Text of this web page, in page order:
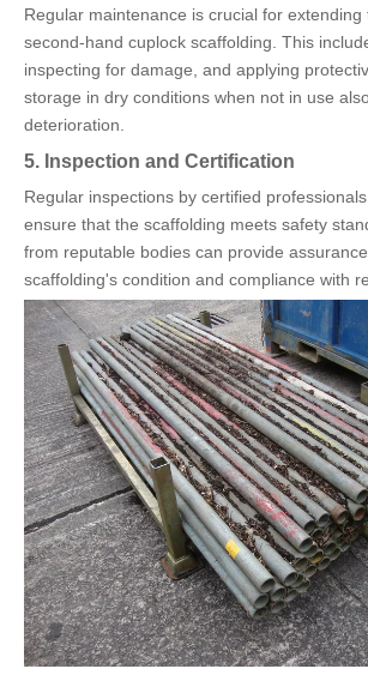
Regular maintenance is crucial for extending
second-hand cuplock scaffolding. This
inspecting for damage, and applying
storage in dry conditions when not in use
deterioration.
5. Inspection and Certification
Regular inspections by certified
ensure that the scaffolding meets safety
from reputable bodies can provide
scaffolding's condition and compliance with